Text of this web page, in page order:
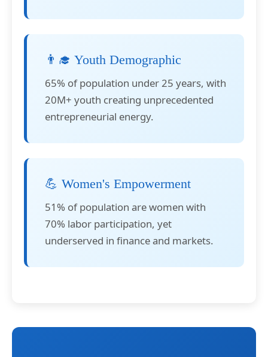
👨‍🎓 Youth Demographic
65% of population under 25 years, with
20M+ youth creating unprecedented
entrepreneurial energy.
💪 Women's Empowerment
51% of population are women with
70% labor participation, yet
underserved in finance and markets.